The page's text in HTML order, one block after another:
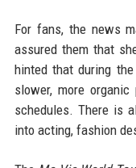
For fans, the news
assured them that
hinted that during
slower, more
schedules. There is
into acting, fashion